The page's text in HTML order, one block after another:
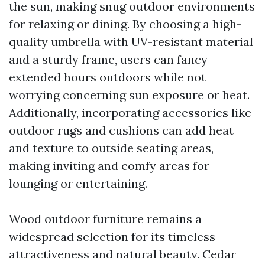
the sun, making snug outdoor environments
for relaxing or dining. By choosing a high-
quality umbrella with UV-resistant material
and a sturdy frame, users can fancy
extended hours outdoors while not
worrying concerning sun exposure or heat.
Additionally, incorporating accessories like
outdoor rugs and cushions can add heat
and texture to outside seating areas,
making inviting and comfy areas for
lounging or entertaining.
Wood outdoor furniture remains a
widespread selection for its timeless
attractiveness and natural beauty. Cedar